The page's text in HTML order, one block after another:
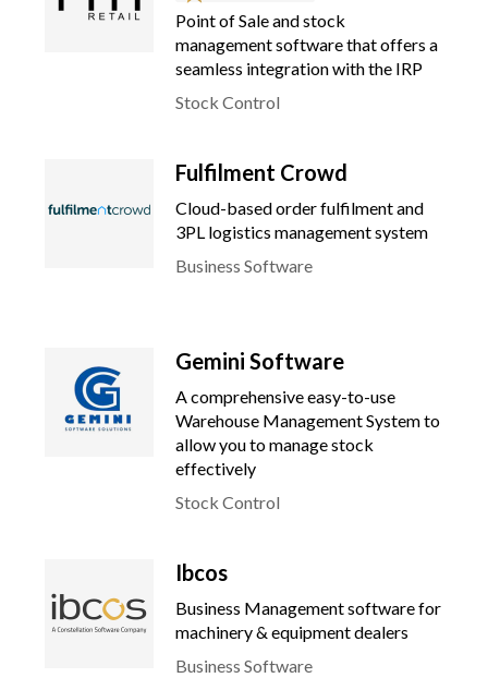
Point of Sale and stock
management software that offers a
seamless integration with the IRP
Stock Control
Fulfilment Crowd
Cloud-based order fulfilment and
3PL logistics management system
Business Software
Gemini Software
A comprehensive easy-to-use
Warehouse Management System to
allow you to manage stock
effectively
Stock Control
Ibcos
Business Management software for
machinery & equipment dealers
Business Software